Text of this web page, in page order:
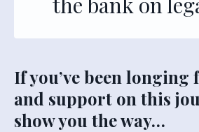
If you’ve been
and support on this
show you the way…